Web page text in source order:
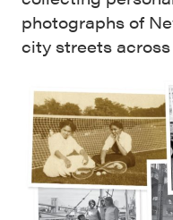
photographs of
city streets